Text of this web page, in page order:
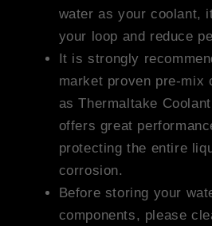
water as your coolant,
your loop and reduce
It is strongly
market proven pre-mix
as Thermaltake
offers great
protecting the entire
corrosion.
Before storing your
components, please